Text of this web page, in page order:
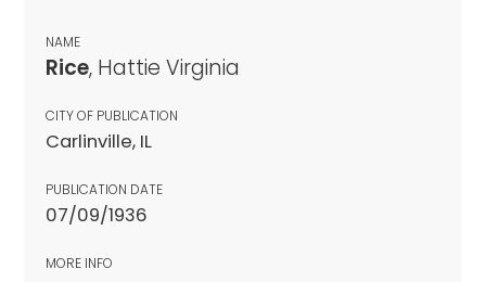
NAME
Rice, Hattie Virginia
CITY OF PUBLICATION
Carlinville, IL
PUBLICATION DATE
07/09/1936
MORE INFO